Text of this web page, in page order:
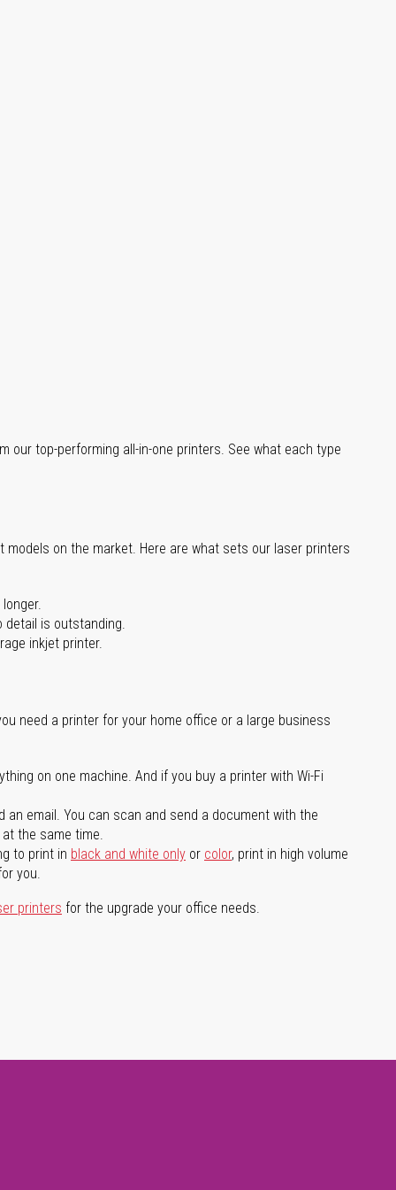
our top-performing all-in-one printers. See what each type
on the market. Here are what sets our laser printers
detail is outstanding.
inkjet printer.
need a printer for your home office or a large business
on one machine. And if you buy a printer with Wi-Fi
email. You can scan and send a document with the
the same time.
to print in black and white only or color, print in high volume
you.
printers for the upgrade your office needs.